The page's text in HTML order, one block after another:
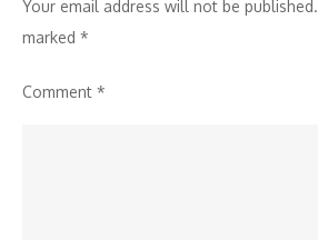
Your email address will not be published.
marked *
Comment *